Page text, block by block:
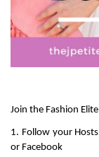
Join the Fashion
1. Follow your
or Facebook